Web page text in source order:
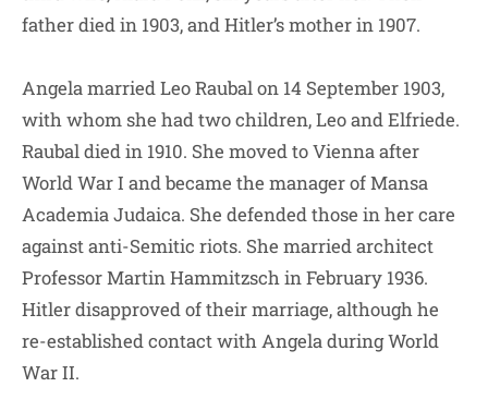
father died in 1903, and Hitler’s mother in 1907.
Angela married Leo Raubal on 14 September 1903,
with whom she had two children, Leo and Elfriede.
Raubal died in 1910. She moved to Vienna after
World War I and became the manager of Mansa
Academia Judaica. She defended those in her care
against anti-Semitic riots. She married architect
Professor Martin Hammitzsch in February 1936.
Hitler disapproved of their marriage, although he
re-established contact with Angela during World
War II.